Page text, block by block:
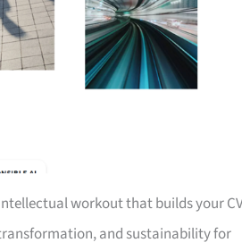
workout that builds your
and sustainability for